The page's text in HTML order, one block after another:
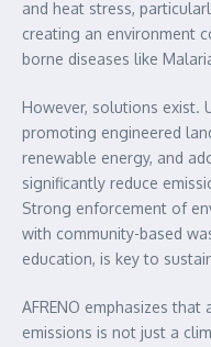
and heat stress,
creating an environment
borne diseases like
However, solutions exist.
promoting engineered
renewable energy, and
significantly reduce
Strong enforcement of
with community-based
education, is key to
AFRENO emphasizes
emissions is not just a